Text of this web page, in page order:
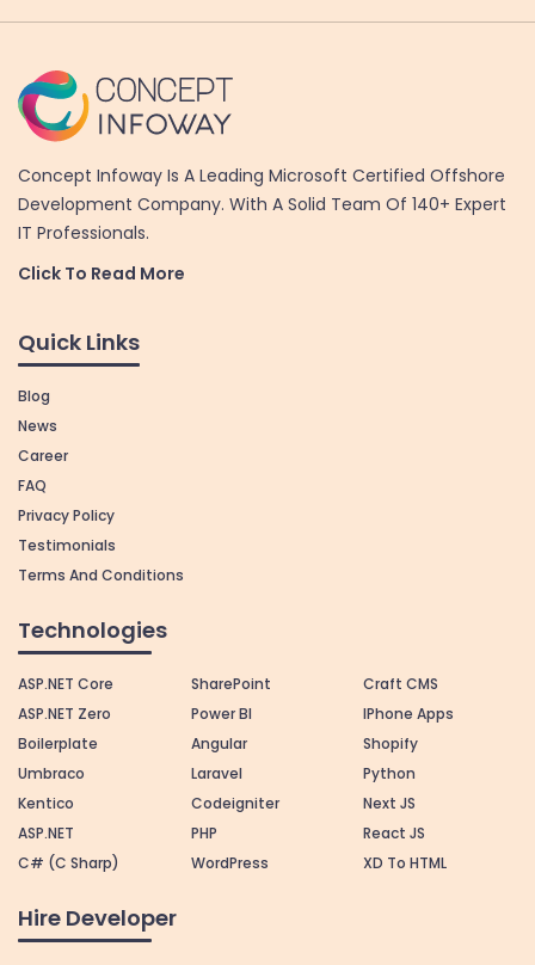
Concept Infoway Is A Leading Microsoft Certified Offshore
Development Company. With A Solid Team Of 140+ Expert
IT Professionals.
Click To Read More
Quick Links
Blog
News
Career
FAQ
Privacy Policy
Testimonials
Terms And Conditions
Technologies
ASP.NET Core
ASP.NET Zero
Boilerplate
Umbraco
Kentico
ASP.NET
C# (C Sharp)
SharePoint
Power BI
Angular
Laravel
Codeigniter
PHP
WordPress
Craft CMS
IPhone Apps
Shopify
Python
Next JS
React JS
XD To HTML
Hire Developer